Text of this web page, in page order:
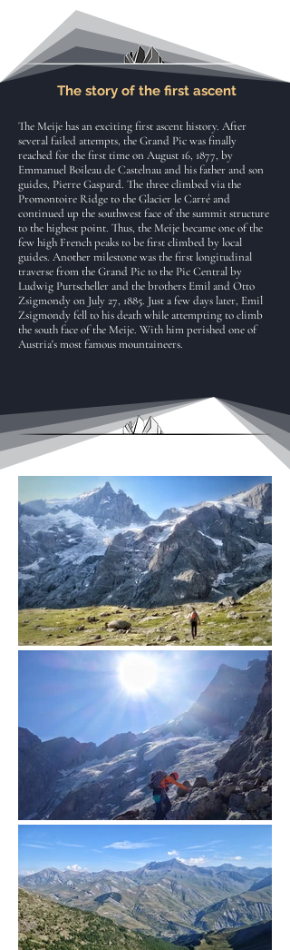
The story of the first ascent
The Meije has an exciting first ascent history. After
several failed attempts, the Grand Pic was finally
reached for the first time on August 16, 1877, by
Emmanuel Boileau de Castelnau and his father and son
guides, Pierre Gaspard. The three climbed via the
Promontoire Ridge to the Glacier le Carré and
continued up the southwest face of the summit structure
to the highest point. Thus, the Meije became one of the
few high French peaks to be first climbed by local
guides. Another milestone was the first longitudinal
traverse from the Grand Pic to the Pic Central by
Ludwig Purtscheller and the brothers Emil and Otto
Zsigmondy on July 27, 1885. Just a few days later, Emil
Zsigmondy fell to his death while attempting to climb
the south face of the Meije. With him perished one of
Austria's most famous mountaineers.